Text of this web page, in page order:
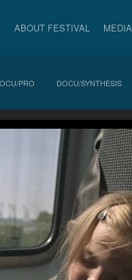
ABOUT FESTIVAL MEDIA
PRO DOCU/SYNTHESIS